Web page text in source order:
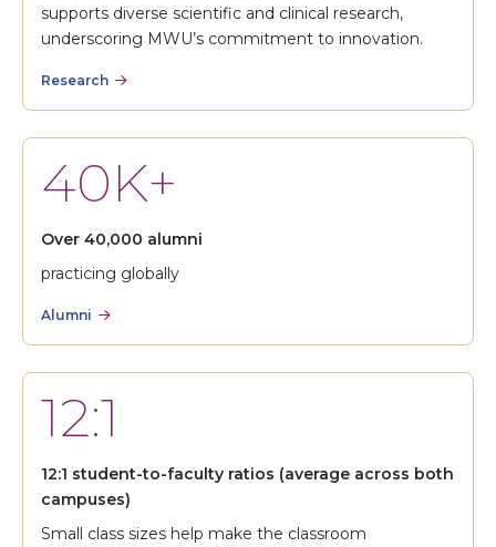
supports diverse scientific and clinical research,
underscoring MWU’s commitment to innovation.
Research
40K+
Over 40,000 alumni
practicing globally
Alumni
12:1
12:1 student-to-faculty ratios (average across both
campuses)
Small class sizes help make the classroom